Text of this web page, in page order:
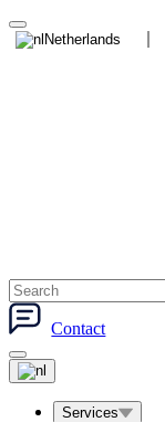
Netherlands
Contact
Services